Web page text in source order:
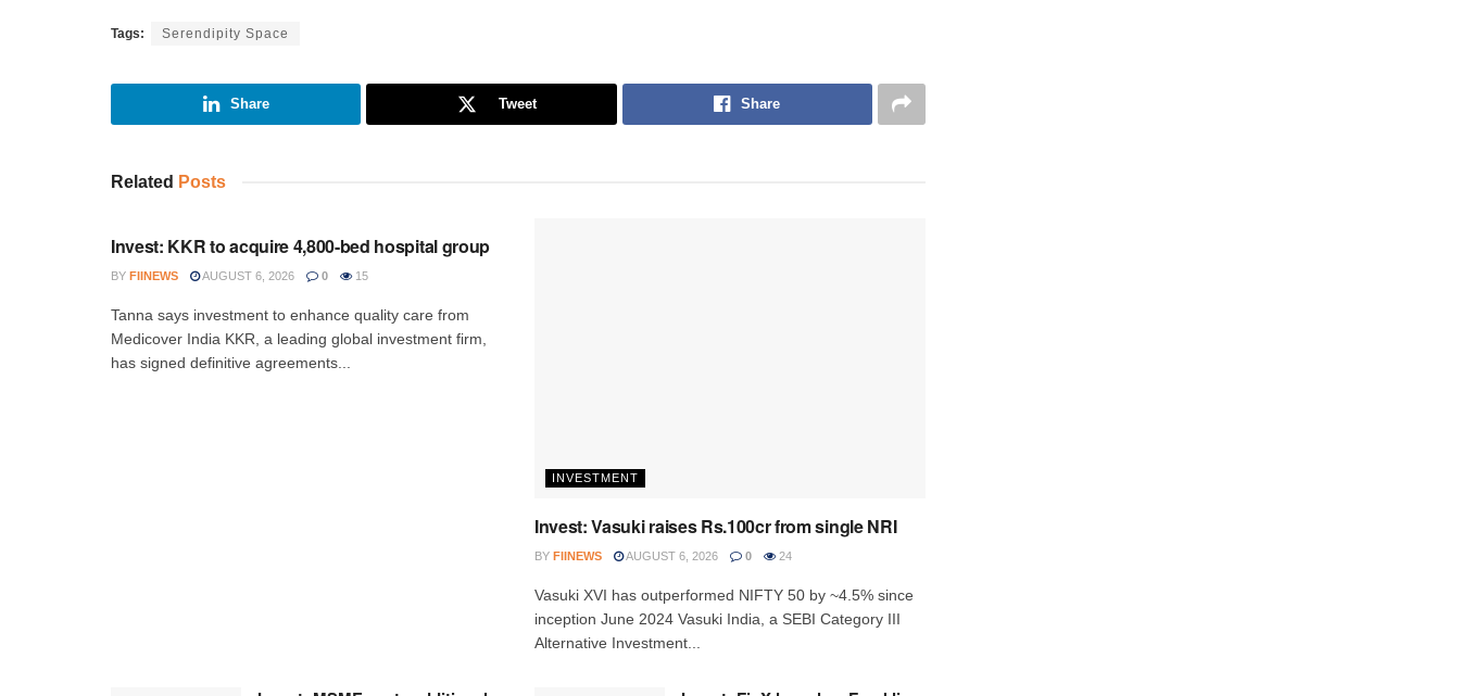
Tags: Serendipity Space
Share Tweet Share
Related Posts
Invest: KKR to acquire 4,800-bed hospital group
BY FIINEWS AUGUST 6, 2026 0 15
Tanna says investment to enhance quality care from
Medicover India KKR, a leading global investment firm,
has signed definitive agreements...
INVESTMENT
Invest: Vasuki raises Rs.100cr from single NRI
BY FIINEWS AUGUST 6, 2026 0 24
Vasuki XVI has outperformed NIFTY 50 by ~4.5% since
inception June 2024 Vasuki India, a SEBI Category III
Alternative Investment...